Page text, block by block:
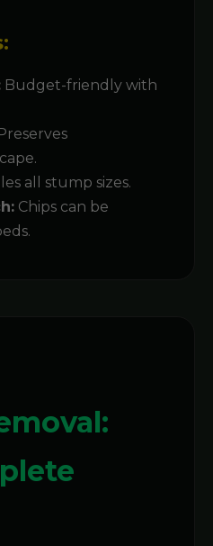
Budget-friendly with
all stump sizes.
Chips can be